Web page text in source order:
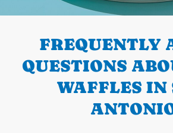
PREVIOUS
FREQUENTLY
QUESTIONS
WAFFLES IN